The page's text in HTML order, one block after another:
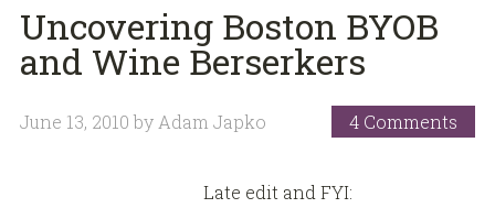
Uncovering Boston BYOB
and Wine Berserkers
June 13, 2010 by Adam Japko 4 Comments
Late edit and FYI: